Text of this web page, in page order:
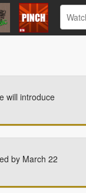
will introduce
by March 22